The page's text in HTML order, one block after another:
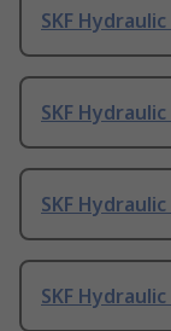
SKF
SKF
SKF
SKF